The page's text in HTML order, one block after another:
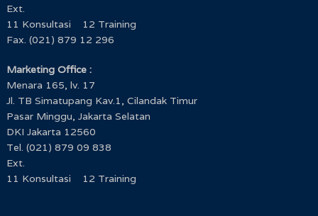
Ext.
11 Konsultasi 12 Training
Fax. (021) 879 12 296
Marketing Office :
Menara 165, lv. 17
Jl. TB Simatupang Kav.1, Cilandak Timur
Pasar Minggu, Jakarta Selatan
DKI Jakarta 12560
Tel. (021) 879 09 838
Ext.
11 Konsultasi 12 Training